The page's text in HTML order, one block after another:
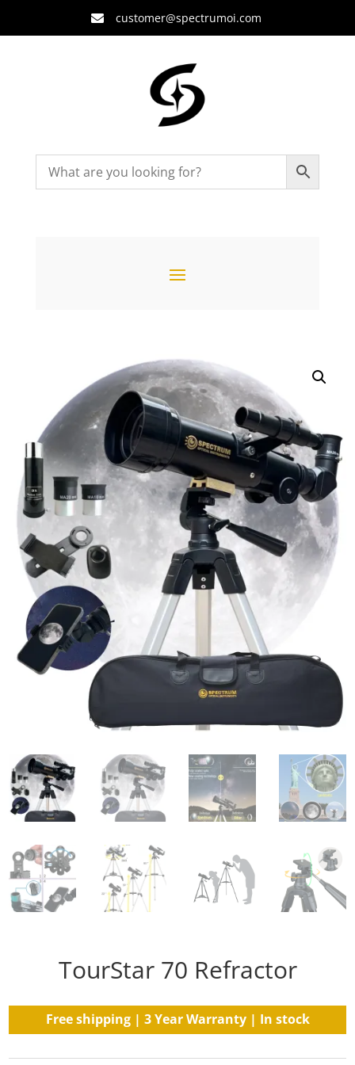
 customer@spectrumoi.com
TourStar 70 Refractor
Free shipping | 3 Year Warranty | In stock